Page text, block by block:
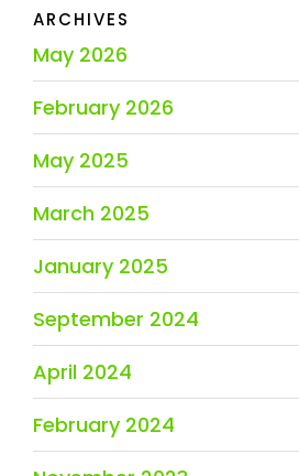
ARCHIVES
May 2026
February 2026
May 2025
March 2025
January 2025
September 2024
April 2024
February 2024